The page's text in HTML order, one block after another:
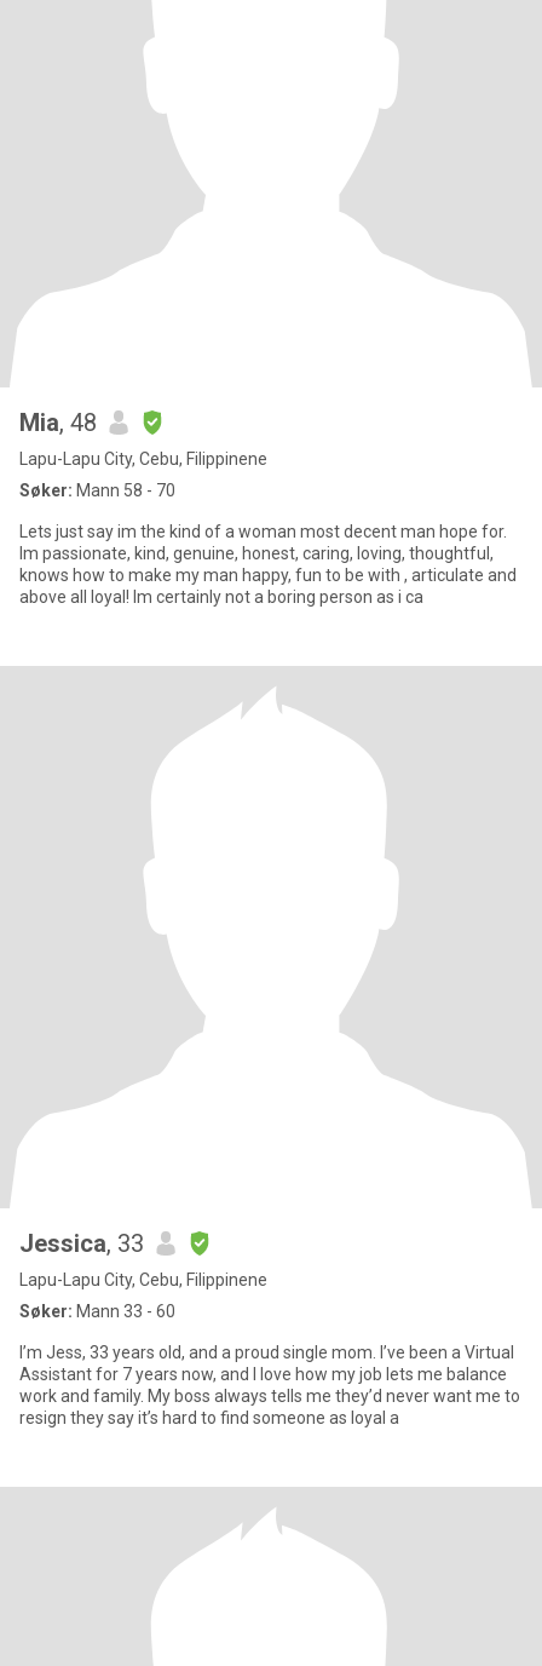
Mia, 48
Lapu-Lapu City, Cebu, Filippinene
Søker: Mann 58 - 70
Lets just say im the kind of a woman most decent man hope for.
Im passionate, kind, genuine, honest, caring, loving, thoughtful,
knows how to make my man happy, fun to be with , articulate and
above all loyal! Im certainly not a boring person as i ca
Jessica, 33
Lapu-Lapu City, Cebu, Filippinene
Søker: Mann 33 - 60
I’m Jess, 33 years old, and a proud single mom. I’ve been a Virtual
Assistant for 7 years now, and I love how my job lets me balance
work and family. My boss always tells me they’d never want me to
resign they say it’s hard to find someone as loyal a